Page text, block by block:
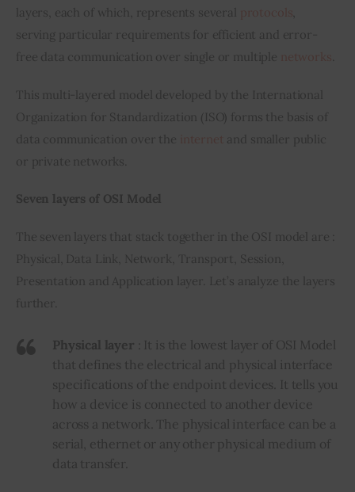
layers, each of which, represents several
serving particular requirements for efficient and error-
free data communication over single or multiple
.
This multi-layered model developed by the International
Organization for Standardization (ISO) forms the basis of
data communication over the
and smaller public
or private networks.
Seven layers of OSI Model
The seven layers that stack together in the OSI model are :
Physical, Data Link, Network, Transport, Session,
Presentation and Application layer. Let’s analyze the layers
further.
Physical layer : It is the lowest layer of OSI Model
that defines the electrical and physical interface
specifications of the endpoint devices. It tells you
how a device is connected to another device
across a network. The physical interface can be a
serial, ethernet or any other physical medium of
data transfer.